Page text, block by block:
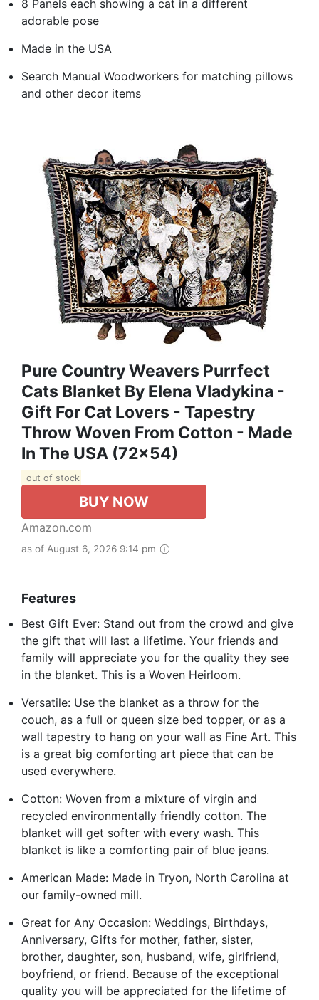
8 Panels each showing a cat in a different
adorable pose
Made in the USA
Search Manual Woodworkers for matching pillows
and other decor items
Pure Country Weavers Purrfect
Cats Blanket By Elena Vladykina -
Gift For Cat Lovers - Tapestry
Throw Woven From Cotton - Made
In The USA (72x54)
out of stock
BUY NOW
Amazon.com
as of August 6, 2026 9:14 pm
Features
Best Gift Ever: Stand out from the crowd and give
the gift that will last a lifetime. Your friends and
family will appreciate you for the quality they see
in the blanket. This is a Woven Heirloom.
Versatile: Use the blanket as a throw for the
couch, as a full or queen size bed topper, or as a
wall tapestry to hang on your wall as Fine Art. This
is a great big comforting art piece that can be
used everywhere.
Cotton: Woven from a mixture of virgin and
recycled environmentally friendly cotton. The
blanket will get softer with every wash. This
blanket is like a comforting pair of blue jeans.
American Made: Made in Tryon, North Carolina at
our family-owned mill.
Great for Any Occasion: Weddings, Birthdays,
Anniversary, Gifts for mother, father, sister,
brother, daughter, son, husband, wife, girlfriend,
boyfriend, or friend. Because of the exceptional
quality you will be appreciated for the lifetime of